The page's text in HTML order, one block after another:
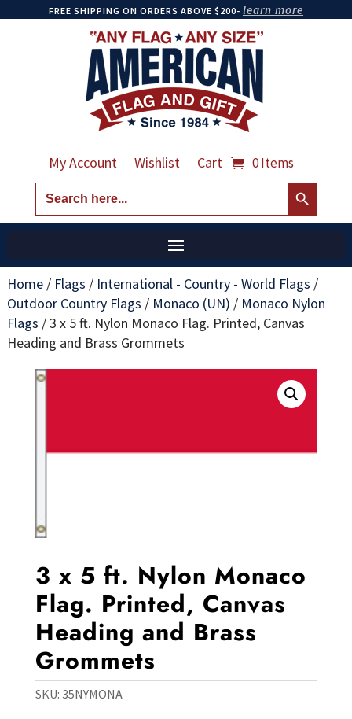
FREE SHIPPING ON ORDERS ABOVE $200- learn more
My Account Wishlist Cart 0 Items
Search
for:
Search Button
Home/ Flags / International - Country - World Flags /
Outdoor Country Flags / Monaco (UN) / Monaco Nylon
Flags /3 x 5 ft. Nylon Monaco Flag. Printed, Canvas
Heading and Brass Grommets
3 x 5 ft. Nylon Monaco
Flag. Printed, Canvas
Heading and Brass
Grommets
SKU: 35NYMONA